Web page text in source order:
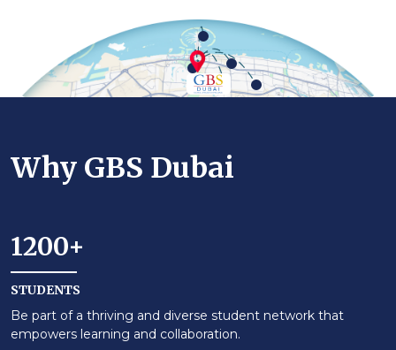
Why GBS Dubai
1200+
STUDENTS
Be part of a thriving and diverse student network that
empowers learning and collaboration.